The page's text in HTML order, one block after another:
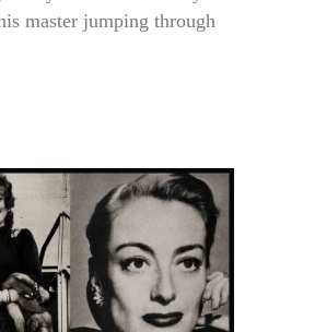
master jumping through